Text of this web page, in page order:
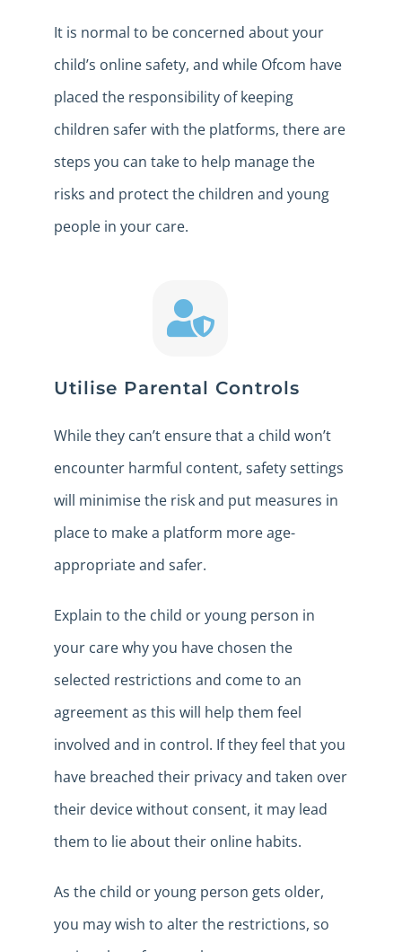
It is normal to be concerned about your
child’s online safety, and while Ofcom have
placed the responsibility of keeping
children safer with the platforms, there are
steps you can take to help manage the
risks and protect the children and young
people in your care.
Utilise Parental Controls
While they can’t ensure that a child won’t
encounter harmful content, safety settings
will minimise the risk and put measures in
place to make a platform more age-
appropriate and safer.
Explain to the child or young person in
your care why you have chosen the
selected restrictions and come to an
agreement as this will help them feel
involved and in control. If they feel that you
have breached their privacy and taken over
their device without consent, it may lead
them to lie about their online habits.
As the child or young person gets older,
you may wish to alter the restrictions, so